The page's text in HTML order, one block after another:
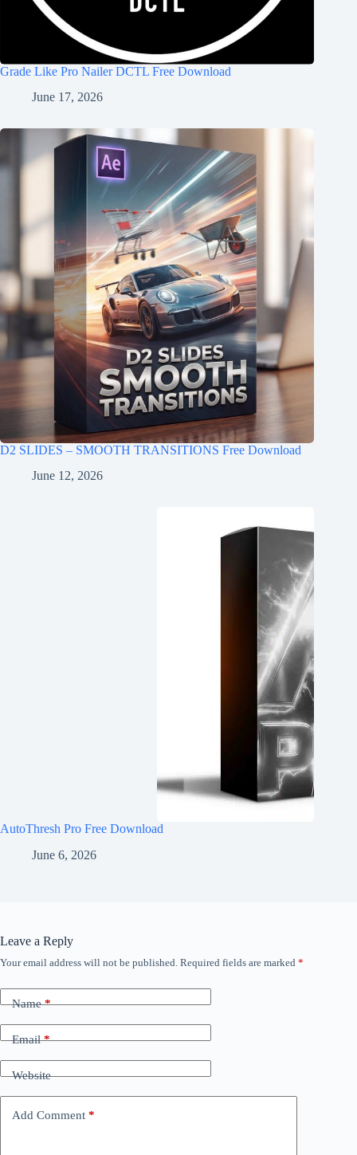
Grade Like Pro Nailer DCTL Free Download
June 17, 2026
D2 SLIDES – SMOOTH TRANSITIONS Free Download
June 12, 2026
AutoThresh Pro Free Download
June 6, 2026
Leave a Reply
Your email address will not be published. Required fields are marked *
Name*
Email*
Website
Add Comment *